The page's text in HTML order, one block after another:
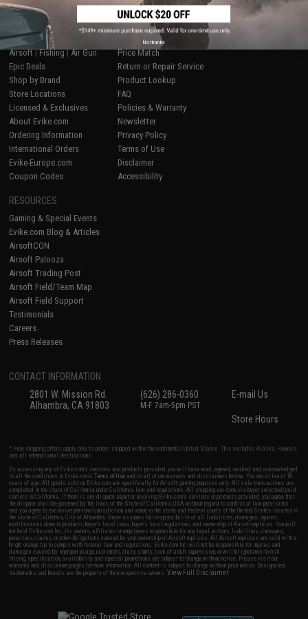
SHOP EVIKE.COM
Airsoft|Fishing|Air Gun
Epic Deals
Shop by Brand
Store Locations
Licensed & Exclusives
About Evike.com
Ordering Information
International Orders
Evike-Europe.com
Coupon Codes
CUSTOMER SUPPORT
Price Match
Return or Repair Service
Product Lookup
FAQ
Policies & Warranty
Newsletter
Privacy Policy
Terms of Use
Disclaimer
Accessibility
RESOURCES
Gaming & Special Events
Evike.com Blog & Articles
AirsoftCON
Airsoft Palooza
Airsoft Trading Post
Airsoft Field/Team Map
Airsoft Field Support
Testimonials
Careers
Press Releases
CONTACT INFORMATION
2801 W. Mission Rd.
Alhambra, CA 91803
(626) 286-0360
M-F 7am-5pm PST
E-mail Us
Store Hours
* Free shipping offers apply only to orders shipped within the continental United States. This excludes Alaska, Hawaii,
and all international destinations.
By accessing any of Evike.com's services and products provided, you will have read, agreed, verified and acknowledged
to all the conditions in Evike.com'sTerms of Use and to all of our waivers and disclaimers below: You are at least 18
years of age. All goods sold on Evike.com are specifically for Airsoft gaming purposes only. All sale transactions are
completed in the state of California under California law and regulations. All shipping are done via buyer selected/paid
carriers in California. If there is any dispute about or involving Evike.com's services or products provided, you agree that
the dispute shall be governed by the laws of the State of California, USA, without regard to conflict of law provisions
and you agree to exclusive personal jurisdiction and venue in the state and federal courts of the United States located in
the state of California, City of Alhambra. Buyer assumes full responsibility of all liabilities, damages, injuries,
modifications done to products, buyer's local laws, buyer's local regulations, and ownership of Airsoft replicas. You will
not hold Evike.com Inc., its owners, affiliates or employees responsible for any legal actions, liabilities, damages,
penalties, claims, or other obligations caused by your ownership of Airsoft replicas. All Airsoft replicas are sold with a
bright orange tip to comply with federal law and regulations. Evike.com Inc. will not be responsible for injuries and
damages caused by improper usage, user errors, crazy stunts, lack of adult supervision, or willful ignorance to risk.
Pricing, specification, availability and special promotions are subject to change without notice. Please visit our
warranty and disclaimer pages for more information. All content is subject to change without prior notice. Designated
trademarks and brands are the property of their respective owners.View Full Disclaimer
No thanks